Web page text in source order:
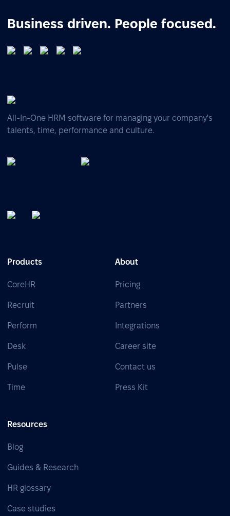
Business driven. People focused.
All-In-One HRM software for managing your company's
talents, time, performance and culture.
Products
CoreHR
Recruit
Perform
Desk
Pulse
Time
About
Pricing
Partners
Integrations
Career site
Contact us
Press Kit
Resources
Blog
Guides & Research
HR glossary
Case studies